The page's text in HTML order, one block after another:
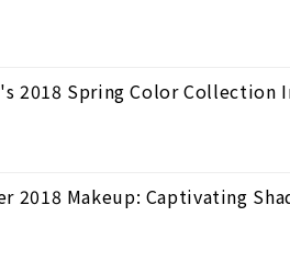
2018 Spring Color Collection
2018 Makeup: Captivating